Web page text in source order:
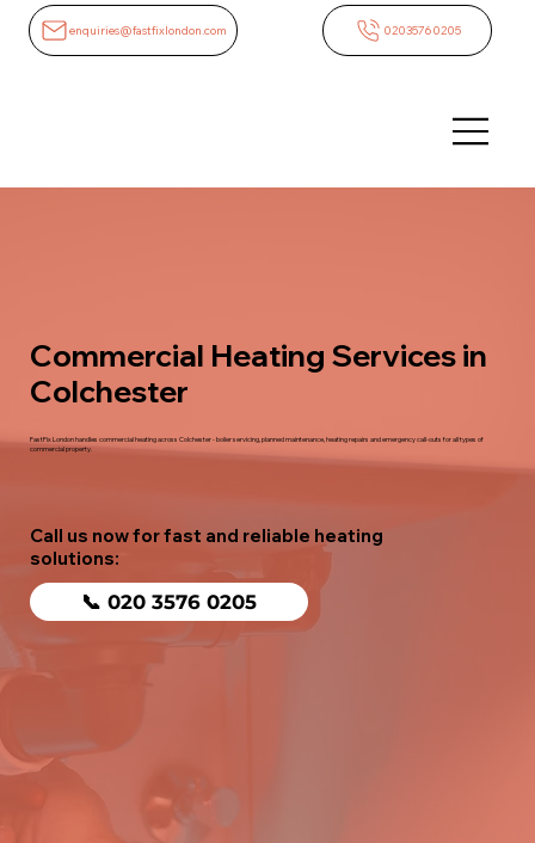
enquiries@fastfixlondon.com 02035760205
Commercial Heating Services in
Colchester
FastFix London handles commercial heating across Colchester - boiler servicing, planned maintenance, heating repairs and emergency call-outs for all types of
commercial property.
Call us now for fast and reliable heating
solutions:
📞 020 3576 0205